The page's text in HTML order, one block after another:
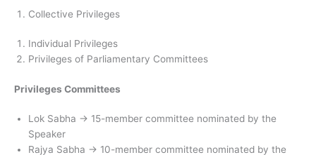
Collective Privileges
Individual Privileges
Privileges of Parliamentary Committees
Privileges Committees
Lok Sabha → 15-member committee nominated by the
Speaker
Rajya Sabha → 10-member committee nominated by the